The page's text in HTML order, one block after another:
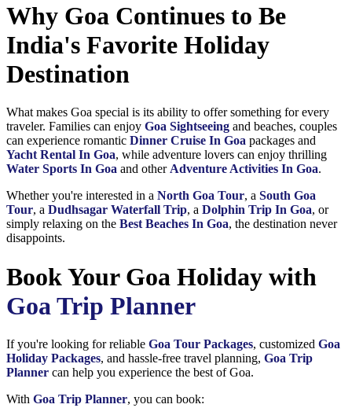
Why Goa Continues to Be
India's Favorite Holiday
Destination
What makes Goa special is its ability to offer something for every
traveler. Families can enjoy Goa Sightseeing and beaches, couples
can experience romantic Dinner Cruise In Goa packages and
Yacht Rental In Goa, while adventure lovers can enjoy thrilling
Water Sports In Goa and other Adventure Activities In Goa.
Whether you're interested in a North Goa Tour, a South Goa
Tour, a Dudhsagar Waterfall Trip, a Dolphin Trip In Goa, or
simply relaxing on the Best Beaches In Goa, the destination never
disappoints.
Book Your Goa Holiday with
Goa Trip Planner
If you're looking for reliable Goa Tour Packages, customized Goa
Holiday Packages, and hassle-free travel planning, Goa Trip
Planner can help you experience the best of Goa.
With Goa Trip Planner, you can book: